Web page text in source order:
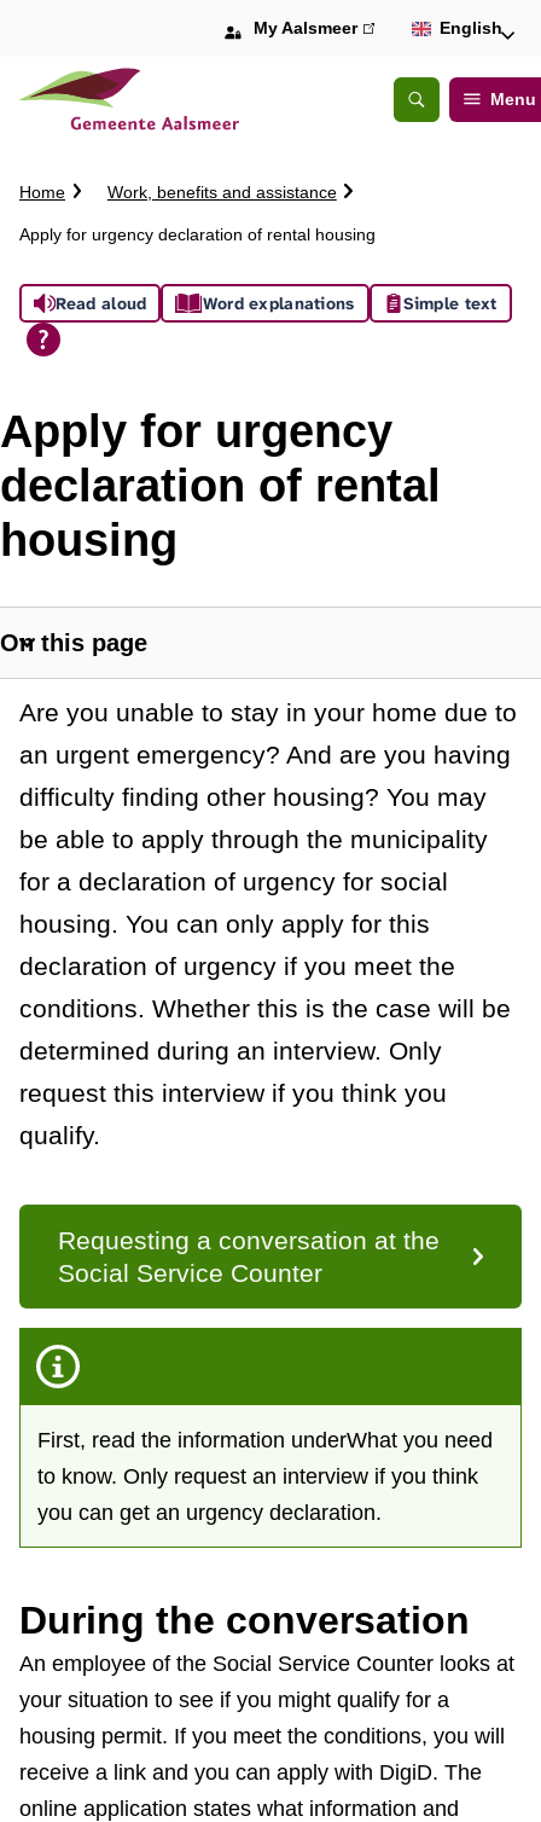
Open
Search
Menu
My Aalsmeer(link
external)
English
C
u
t
i
l
Home Work, benefits and assistance
Apply for urgency declaration of rental housing
A
s
i
s
t
a
n
e
Read aloud Word explanations Simple text
Apply for urgency
declaration of rental
housing
On this page
S
o
w
s
e
c
t
o
n
l
n
k
s
G
e
n
e
a
Are you unable to stay in your home due to
an urgent emergency? And are you having
difficulty finding other housing? You may
be able to apply through the municipality
for a declaration of urgency for social
housing. You can only apply for this
declaration of urgency if you meet the
conditions. Whether this is the case will be
determined during an interview. Only
request this interview if you think you
qualify.
Requesting a conversation at the
Social Service Counter
First, read the information underWhat you need
to know. Only request an interview if you think
you can get an urgency declaration.
During the conversation
An employee of the Social Service Counter looks at
your situation to see if you might qualify for a
housing permit. If you meet the conditions, you will
receive a link and you can apply with DigiD. The
online application states what information and